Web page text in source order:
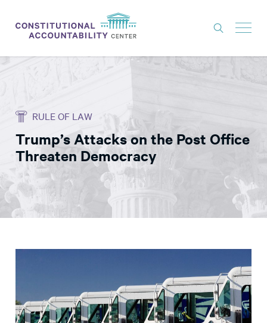
ISSUES
LITIGATION
THINK TANK
NEWS
ABOUT
CONSTITUTIONAL PROGRESS
EXPERTS
RULE OF LAW
Trump’s Attacks on the Post Office
Threaten Democracy